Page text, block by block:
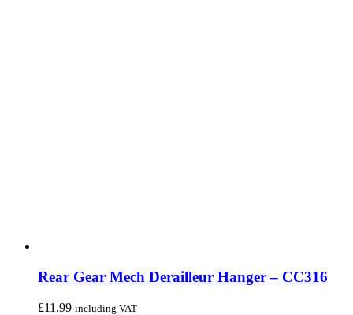
Rear Gear Mech Derailleur Hanger – CC316
£11.99 including VAT